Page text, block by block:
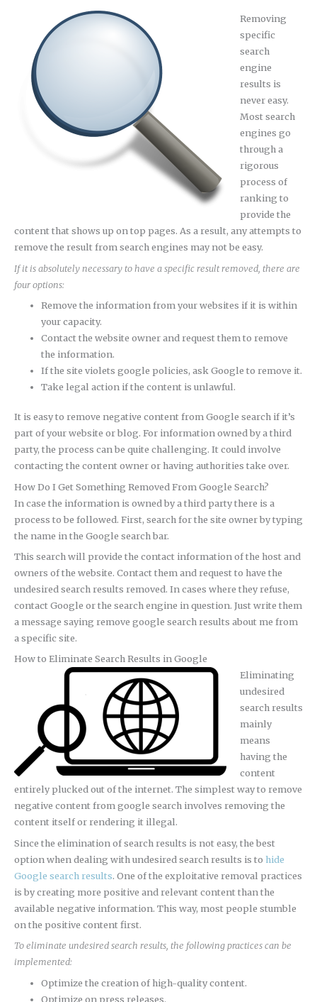
Removing
specific
search
engine
results is
never easy.
Most search
engines go
through a
rigorous
process of
ranking to
provide the
content that shows up on top pages. As a result, any attempts to
remove the result from search engines may not be easy.
If it is absolutely necessary to have a specific result removed, there are
four options:
Remove the information from your websites if it is within
your capacity.
Contact the website owner and request them to remove
the information.
If the site violets google policies, ask Google to remove it.
Take legal action if the content is unlawful.
It is easy to remove negative content from Google search if it’s
part of your website or blog. For information owned by a third
party, the process can be quite challenging. It could involve
contacting the content owner or having authorities take over.
How Do I Get Something Removed From Google Search?
In case the information is owned by a third party there is a
process to be followed. First, search for the site owner by typing
the name in the Google search bar.
This search will provide the contact information of the host and
owners of the website. Contact them and request to have the
undesired search results removed. In cases where they refuse,
contact Google or the search engine in question. Just write them
a message saying remove google search results about me from
a specific site.
How to Eliminate Search Results in Google
Eliminating
undesired
search results
mainly
means
having the
content
entirely plucked out of the internet. The simplest way to remove
negative content from google search involves removing the
content itself or rendering it illegal.
Since the elimination of search results is not easy, the best
option when dealing with undesired search results is to hide
Google search results. One of the exploitative removal practices
is by creating more positive and relevant content than the
available negative information. This way, most people stumble
on the positive content first.
To eliminate undesired search results, the following practices can be
implemented:
Optimize the creation of high-quality content.
Optimize on press releases.